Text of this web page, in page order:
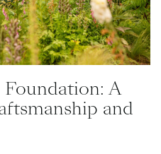
A
and